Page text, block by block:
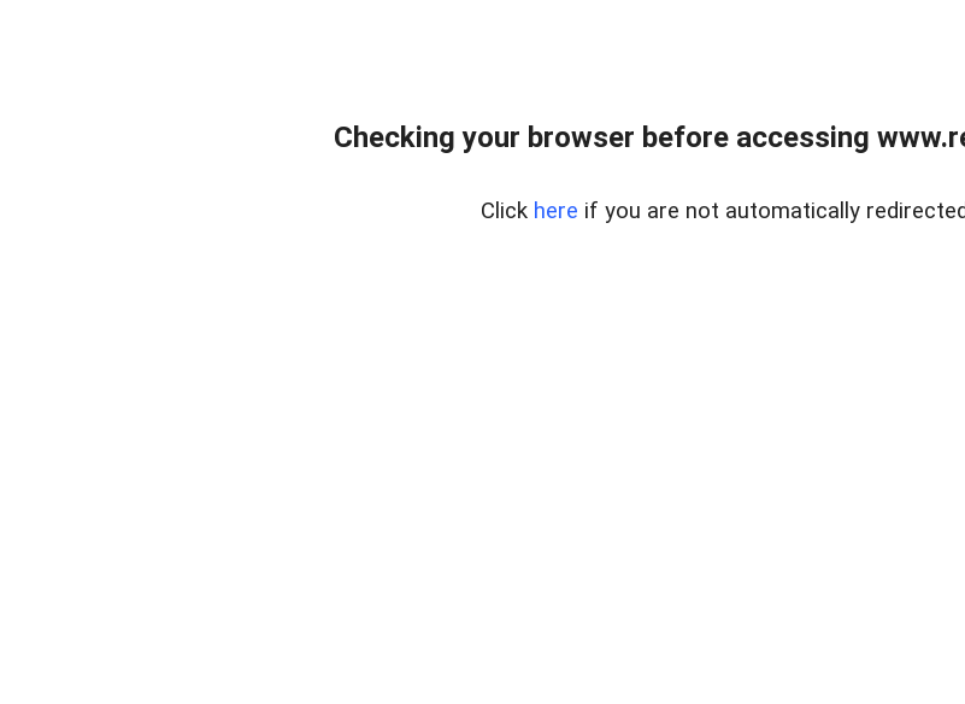
Checking your browser before accessing
Click here if you are not automatically